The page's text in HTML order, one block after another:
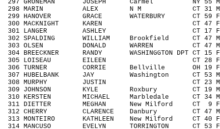
297 GRONEMAN JOSEPH Carmel NY 55
298 MARIN ALEX N M CT 31
299 HANOVER GRACE WATERBURY CT
300 MACKNIGHT KAREN CT 47
301 LANGER ASHLEY CT 17
302 SPALDING WILLIAM Brookfield CT 47
303 OLSEN DONALD WARREN CT 47
304 BREECKNER RANDY WASHINGGTON DPT
305 LOISEAU EILEEN CT 28
306 TURNER CORRIE Bellville OH 19
307 HUBELBANK JAY Washington CT 53
308 MURPHY JUSTIN CT 23
309 JOHNSON KYLE Roxbury CT 19
310 KERSTEN MICHAEL Marbledale CT
311 DIETTER MEGHAN New Milford
312 CHERRY CLARENCE Danbury CT 47
313 MONTEIRO KATHLEEN New Milford CT
314 MANCUSO EVELYN TORRINGTON CT